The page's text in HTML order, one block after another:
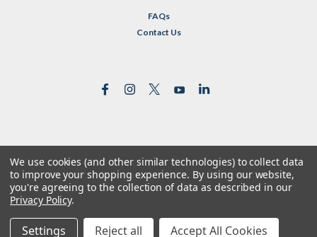
FAQs
Contact Us
©2026Reformed Resources | Sitemap
| Premium BigCommerceTheme byLone Star Templates
We use cookies (and other similar technologies) to collect data
to improve your shopping experience. By using our website,
you're agreeing to the collection of data as described in our
Privacy Policy.
Settings Reject all Accept All Cookies